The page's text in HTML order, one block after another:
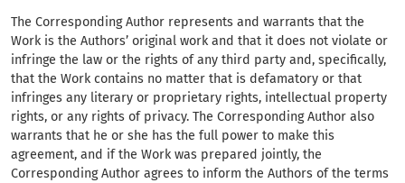
The Corresponding Author represents and warrants that the
Work is the Authors’ original work and that it does not violate or
infringe the law or the rights of any third party and, specifically,
that the Work contains no matter that is defamatory or that
infringes any literary or proprietary rights, intellectual property
rights, or any rights of privacy. The Corresponding Author also
warrants that he or she has the full power to make this
agreement, and if the Work was prepared jointly, the
Corresponding Author agrees to inform the Authors of the terms